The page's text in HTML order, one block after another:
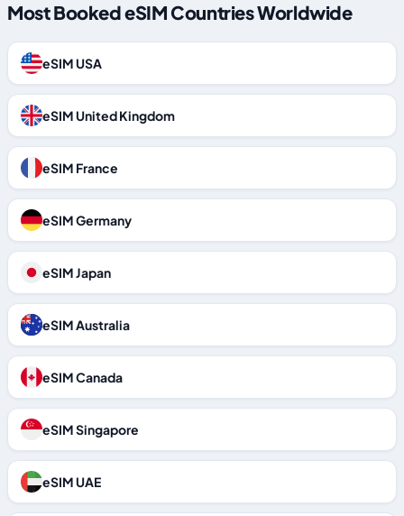
Most Booked eSIM Countries Worldwide
eSIM USA
eSIM United Kingdom
eSIM France
eSIM Germany
eSIM Japan
eSIM Australia
eSIM Canada
eSIM Singapore
eSIM UAE